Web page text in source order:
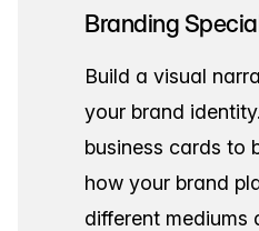
Branding
Build a visual
your brand
business cards to
how your brand
different mediums